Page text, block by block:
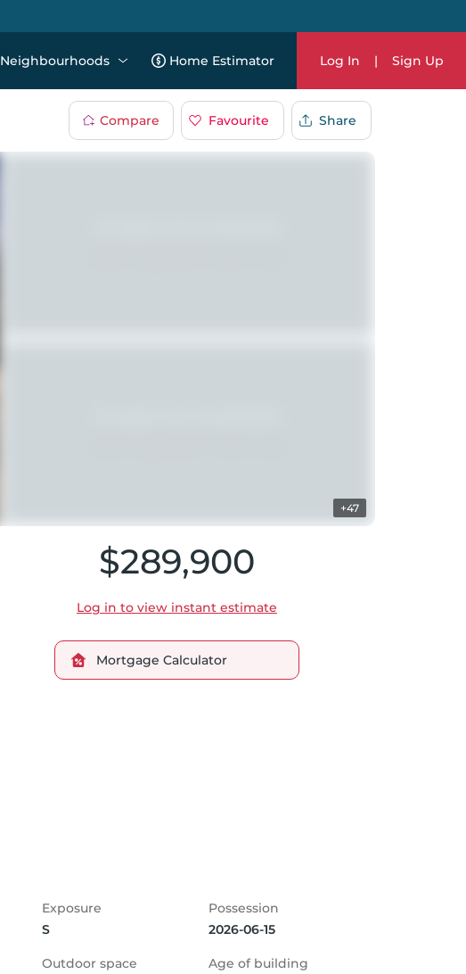
Neighbourhoods Home Estimator Log In | Sign Up
Compare Favourite Share
+47
$289,900
Log in to view instant estimate
Mortgage Calculator
Exposure
S
Possession
2026-06-15
Outdoor space
Age of building